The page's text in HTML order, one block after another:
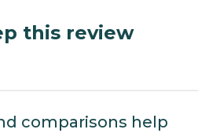
this review
comparisons help